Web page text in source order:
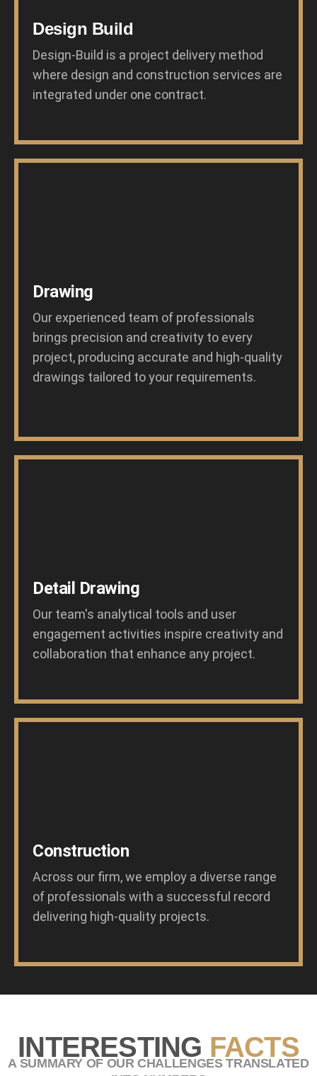
Design Build
Design-Build is a project delivery method
where design and construction services are
integrated under one contract.
Drawing
Our experienced team of professionals
brings precision and creativity to every
project, producing accurate and high-quality
drawings tailored to your requirements.
Detail Drawing
Our team's analytical tools and user
engagement activities inspire creativity and
collaboration that enhance any project.
Construction
Across our firm, we employ a diverse range
of professionals with a successful record
delivering high-quality projects.
INTERESTING FACTS
A SUMMARY OF OUR CHALLENGES TRANSLATED